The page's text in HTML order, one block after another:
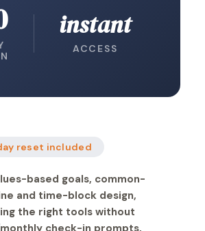
instant
ACCESS
reset included
based goals, common-
and time-block design,
the right tools without
check-in prompts,